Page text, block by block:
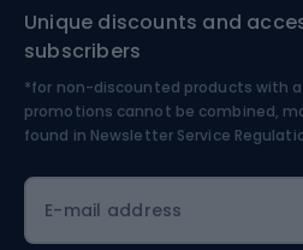
Nordic Walking
Skitouring
Skiing
Unique discounts and
subscribers
*for non-discounted products with
promotions cannot be combined,
found in Newsletter Service
E-mail address